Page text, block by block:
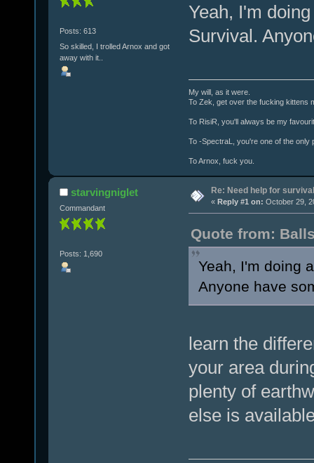
Posts: 613
So skilled, I trolled Arnox and got
away with it..
Yeah, I'm
Survival.
My will, as it were.
To Zek, get over the fucking kittens
To RisiR, you'll always be my
To -SpectraL, you're one of the only
To Arnox, fuck you.
starvingniglet
Commandant
Posts: 1,690
Re: Need help for
« Reply #1 on: October 29,
Quote from:
Yeah, I'm doing
Anyone have
learn the
your area
plenty of
else is